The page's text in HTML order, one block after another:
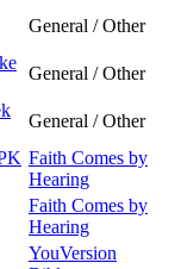
General / Other
General / Other
General / Other
Faith Comes by
Hearing
Faith Comes by
Hearing
YouVersion